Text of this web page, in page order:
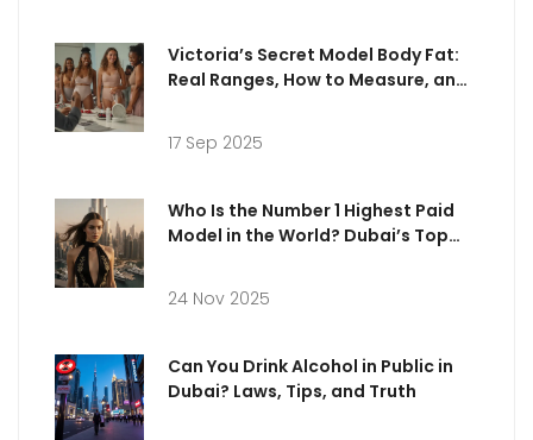
Victoria’s Secret Model Body Fat:
Real Ranges, How to Measure, and
17 Sep 2025
Who Is the Number 1 Highest Paid
Model in the World? Dubai’s Top
24 Nov 2025
Can You Drink Alcohol in Public in
Dubai? Laws, Tips, and Truth